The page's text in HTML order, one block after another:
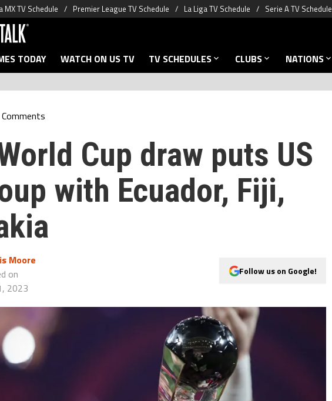
MX TV Schedule Premier League TV Schedule La Liga TV Schedule Serie A TV Schedule
TODAY WATCH ON US TV TV SCHEDULES CLUBS NATIONS
Comments
Cup draw puts US
with Ecuador, Fiji,
Moore
on
2023
Follow us on Google!